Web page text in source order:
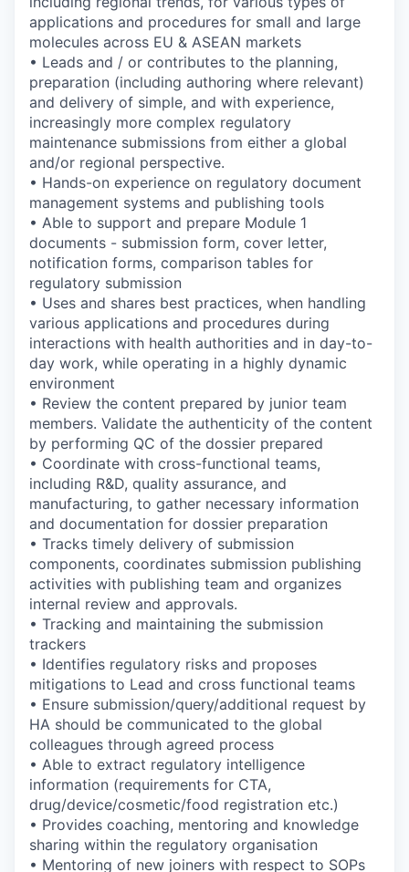
applications and procedures for small and large
molecules across EU & ASEAN markets
• Leads and / or contributes to the planning,
preparation (including authoring where relevant)
and delivery of simple, and with experience,
increasingly more complex regulatory
maintenance submissions from either a global
and/or regional perspective.
• Hands-on experience on regulatory document
management systems and publishing tools
• Able to support and prepare Module 1
documents - submission form, cover letter,
notification forms, comparison tables for
regulatory submission
• Uses and shares best practices, when handling
various applications and procedures during
interactions with health authorities and in day-to-
day work, while operating in a highly dynamic
environment
• Review the content prepared by junior team
members. Validate the authenticity of the content
by performing QC of the dossier prepared
• Coordinate with cross-functional teams,
including R&D, quality assurance, and
manufacturing, to gather necessary information
and documentation for dossier preparation
• Tracks timely delivery of submission
components, coordinates submission publishing
activities with publishing team and organizes
internal review and approvals.
• Tracking and maintaining the submission
trackers
• Identifies regulatory risks and proposes
mitigations to Lead and cross functional teams
• Ensure submission/query/additional request by
HA should be communicated to the global
colleagues through agreed process
• Able to extract regulatory intelligence
information (requirements for CTA,
drug/device/cosmetic/food registration etc.)
• Provides coaching, mentoring and knowledge
sharing within the regulatory organisation
• Mentoring of new joiners with respect to SOPs